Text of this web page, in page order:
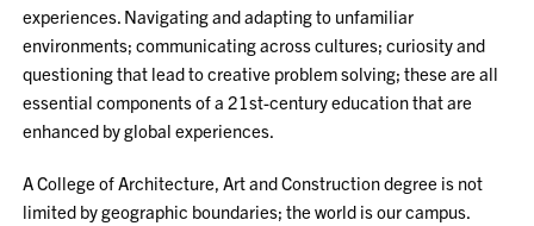
experiences. Navigating and adapting to unfamiliar
environments; communicating across cultures; curiosity and
questioning that lead to creative problem solving; these are all
essential components of a 21st-century education that are
enhanced by global experiences.
A College of Architecture, Art and Construction degree is not
limited by geographic boundaries; the world is our campus.